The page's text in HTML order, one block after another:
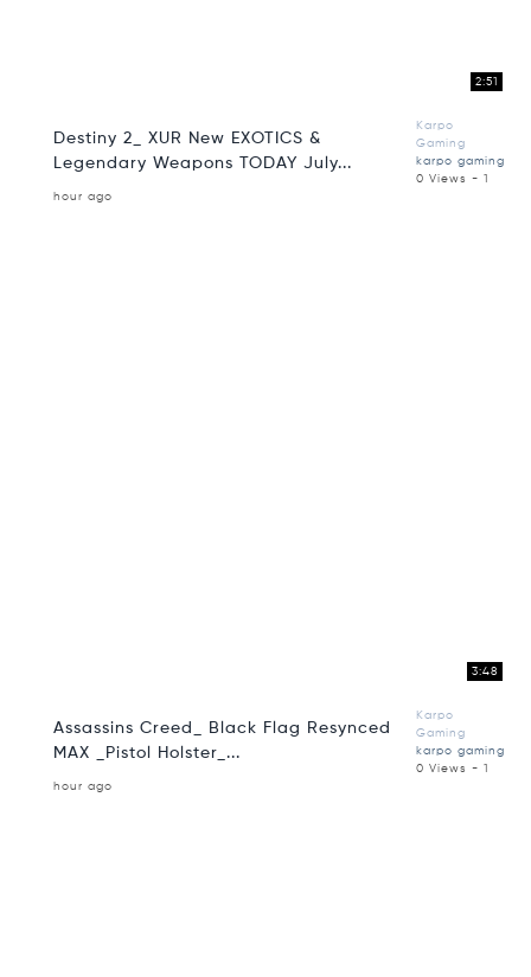
2:51
Destiny 2_ XUR New EXOTICS &
Legendary Weapons TODAY July...
Karpo
Gaming
karpo gaming
0 Views - 1
hour ago
3:48
Assassins Creed_ Black Flag Resynced
MAX _Pistol Holster_...
Karpo
Gaming
karpo gaming
0 Views - 1
hour ago